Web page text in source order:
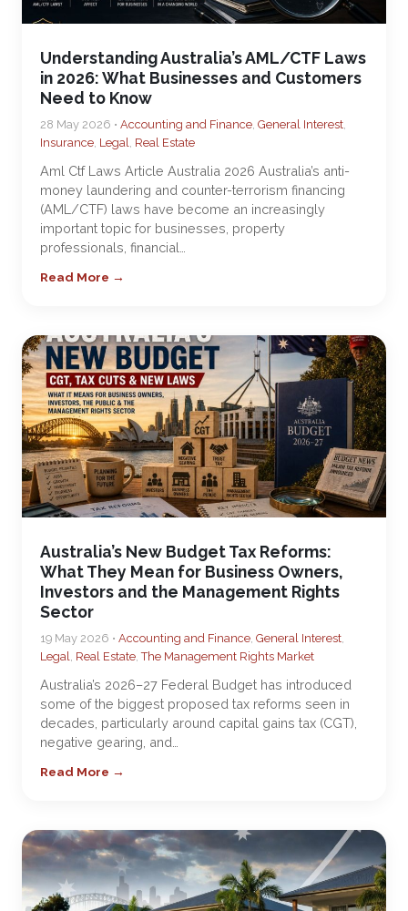
Understanding Australia’s AML/CTF Laws
in 2026: What Businesses and Customers
Need to Know
28 May 2026 • Accounting and Finance, General Interest,
Insurance, Legal, Real Estate
Aml Ctf Laws Article Australia 2026 Australia’s anti-
money laundering and counter-terrorism financing
(AML/CTF) laws have become an increasingly
important topic for businesses, property
professionals, financial…
Read More →
Australia’s New Budget Tax Reforms:
What They Mean for Business Owners,
Investors and the Management Rights
Sector
19 May 2026 • Accounting and Finance, General Interest,
Legal, Real Estate,The Management Rights Market
Australia’s 2026–27 Federal Budget has introduced
some of the biggest proposed tax reforms seen in
decades, particularly around capital gains tax (CGT),
negative gearing, and…
Read More →